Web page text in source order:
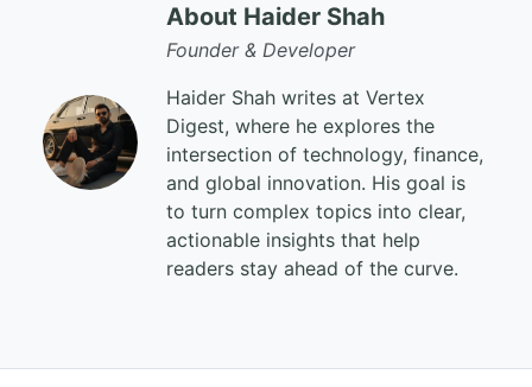
About Haider Shah
Founder & Developer
Haider Shah writes at Vertex
Digest, where he explores the
intersection of technology, finance,
and global innovation. His goal is
to turn complex topics into clear,
actionable insights that help
readers stay ahead of the curve.